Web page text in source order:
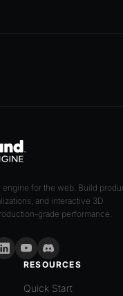
engine for the web. Build
and interactive 3D
grade performance.
RESOURCES
Quick Start